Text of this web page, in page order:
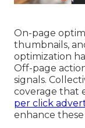
On-page
thumbnails,
optimization
Off-page
signals.
coverage that
per click
enhance